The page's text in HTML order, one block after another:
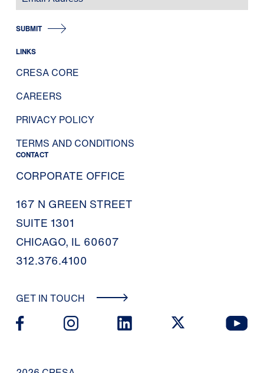
SUBMIT
LINKS
CRESA CORE
CAREERS
PRIVACY POLICY
TERMS AND CONDITIONS
CONTACT
CORPORATE OFFICE
167 N GREEN STREET
SUITE 1301
CHICAGO, IL 60607
312.376.4100
GET IN TOUCH